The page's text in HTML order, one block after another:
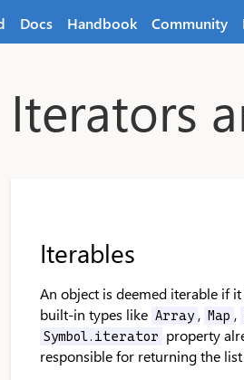
Docs Handbook Community
Iterators
Iterables
An object is deemed iterable if
built-in types like Array , Map ,
Symbol.iterator property
responsible for returning the